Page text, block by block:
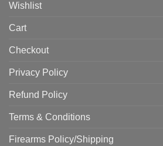
Wishlist
Cart
Checkout
Privacy Policy
Refund Policy
Terms & Conditions
Firearms Policy/Shipping